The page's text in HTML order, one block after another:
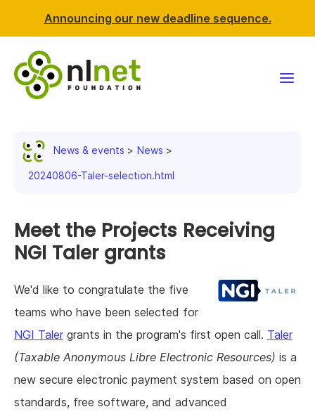
Announcing our new deadline sequence.
Resources
About us
News & events News
20240806-Taler-selection.html
Meet the Projects Receiving
NGI Taler grants
We'd like to congratulate the five
teams who have been selected for
NGI Taler grants in the program's first open call. Taler
(Taxable Anonymous Libre Electronic Resources) is a
new secure electronic payment system based on open
standards, free software, and advanced